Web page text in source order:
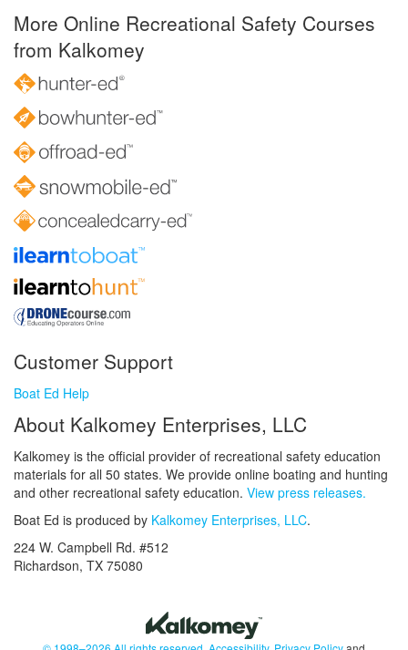
More Online Recreational Safety Courses
from Kalkomey
Customer Support
Boat Ed Help
About Kalkomey Enterprises, LLC
Kalkomey is the official provider of recreational safety education
materials for all 50 states. We provide online boating and hunting
and other recreational safety education. View press releases.
Boat Ed is produced by Kalkomey Enterprises, LLC.
224 W. Campbell Rd. #512
Richardson, TX 75080